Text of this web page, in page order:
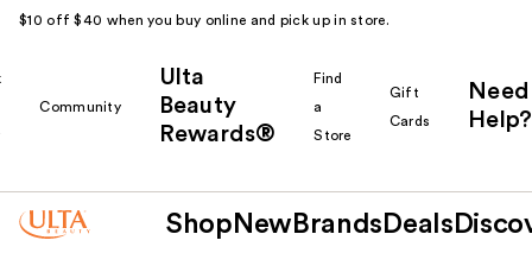
$10 off $40 when you buy online and pick up in store.
Community
Ulta
Beauty
Rewards®
Find
a
Store
Gift
Cards
Need
Help?
Shop New Brands Deals